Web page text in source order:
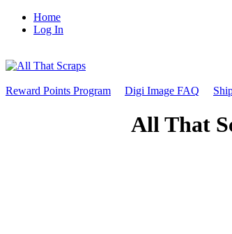
Home
Log In
Reward Points Program Digi Image FAQ
All That